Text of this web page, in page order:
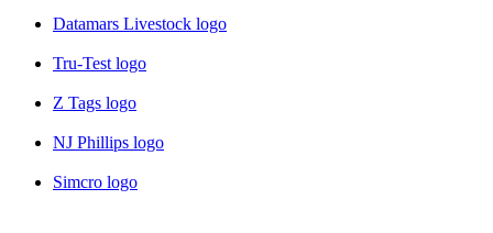
Datamars Livestock logo
Tru-Test logo
Z Tags logo
NJ Phillips logo
Simcro logo